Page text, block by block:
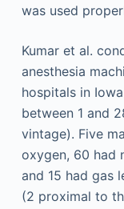
was used
Kumar et al.
anesthesia
hospitals in
between 1 and
vintage). Five
oxygen, 60 had
and 15 had gas
(2 proximal to